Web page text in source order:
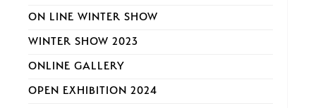
ON LINE WINTER SHOW
WINTER SHOW 2023
ONLINE GALLERY
OPEN EXHIBITION 2024